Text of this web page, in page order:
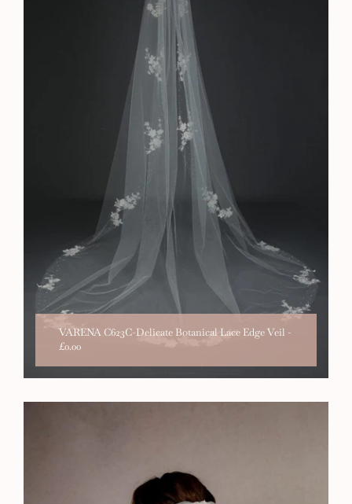
VARENA C623C-Delicate Botanical Lace Edge Veil -
£0.00